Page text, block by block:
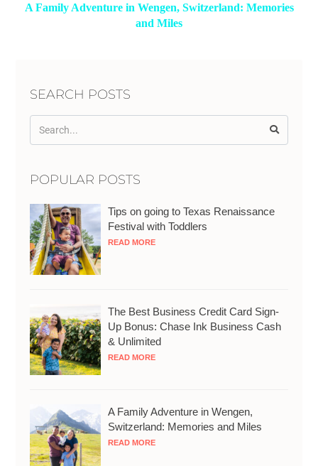
A Family Adventure in Wengen, Switzerland: Memories
and Miles
SEARCH POSTS
POPULAR POSTS
Tips on going to Texas Renaissance
Festival with Toddlers
READ MORE
The Best Business Credit Card Sign-
Up Bonus: Chase Ink Business Cash
& Unlimited
READ MORE
A Family Adventure in Wengen,
Switzerland: Memories and Miles
READ MORE